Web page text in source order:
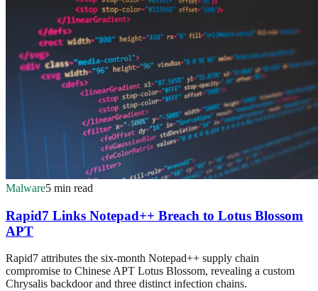
Malware5 min read
Rapid7 Links Notepad++ Breach to Lotus Blossom
APT
Rapid7 attributes the six-month Notepad++ supply chain
compromise to Chinese APT Lotus Blossom, revealing a custom
Chrysalis backdoor and three distinct infection chains.